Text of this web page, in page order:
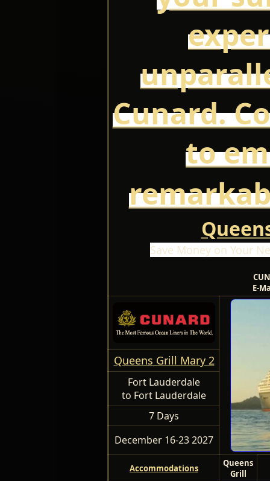
Cunard.
to
Save Money on Your
E-
Queens Grill Mary 2
Fort Lauderdale
to Fort Lauderdale
7 Days
December 16-23 2027
Accommodations
Queens
Grill